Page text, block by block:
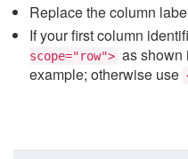
Replace the column
If your first column
scope="row"> as shown
example; otherwise use